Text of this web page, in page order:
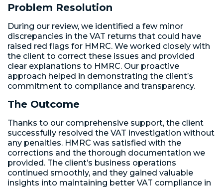
Problem Resolution
During our review, we identified a few minor
discrepancies in the VAT returns that could have
raised red flags for HMRC. We worked closely with
the client to correct these issues and provided
clear explanations to HMRC. Our proactive
approach helped in demonstrating the client’s
commitment to compliance and transparency.
The Outcome
Thanks to our comprehensive support, the client
successfully resolved the VAT investigation without
any penalties. HMRC was satisfied with the
corrections and the thorough documentation we
provided. The client’s business operations
continued smoothly, and they gained valuable
insights into maintaining better VAT compliance in